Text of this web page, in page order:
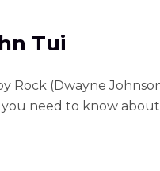
Tui
Rock (Dwayne
need to know